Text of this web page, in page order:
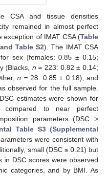
CSA and tissue densities
remained in almost perfect
exception of IMAT CSA (Table
Table S2). The IMAT CSA
sex (females: 0.85 ± 0.15;
(Blacks, n = 223: 0.82 ± 0.14;
n = 28: 0.85 ± 0.18), and
observed for the full sample.
estimates were shown for
compared to near perfect
parameters (DSC >
Table S3 (Supplemental
were consistent with
small (DSC ≤ 0.21) but
in DSC scores were observed
categories, and by BMI. As